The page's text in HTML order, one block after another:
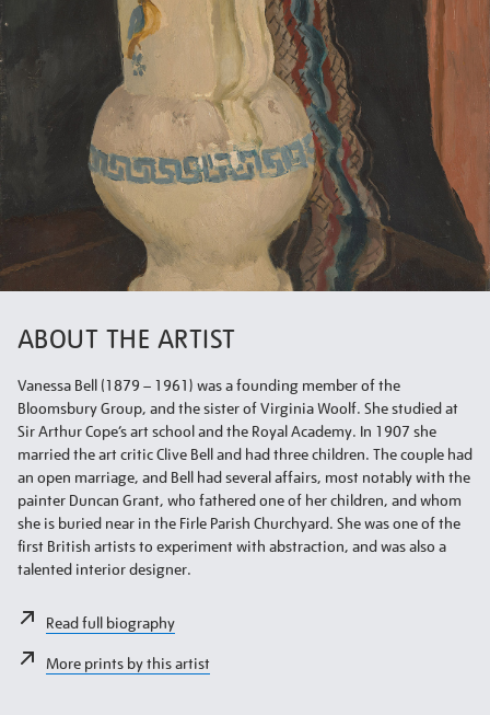
ABOUT THE ARTIST
Vanessa Bell (1879 – 1961) was a founding member of the
Bloomsbury Group, and the sister of Virginia Woolf. She studied at
Sir Arthur Cope’s art school and the Royal Academy. In 1907 she
married the art critic Clive Bell and had three children. The couple had
an open marriage, and Bell had several affairs, most notably with the
painter Duncan Grant, who fathered one of her children, and whom
she is buried near in the Firle Parish Churchyard. She was one of the
first British artists to experiment with abstraction, and was also a
talented interior designer.
Read full biography
More prints by this artist